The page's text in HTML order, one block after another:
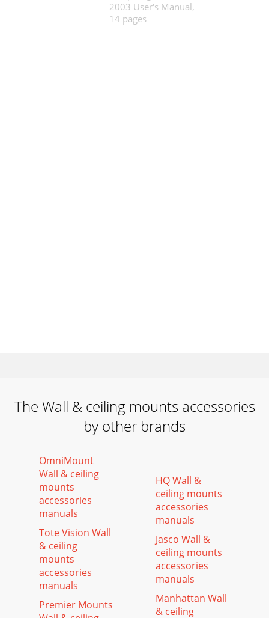
2003 User's Manual,
14 pages
The Wall & ceiling mounts accessories
by other brands
OmniMount
Wall & ceiling
mounts
accessories
manuals
Tote Vision Wall
& ceiling
mounts
accessories
manuals
Premier Mounts
HQ Wall &
ceiling mounts
accessories
manuals
Jasco Wall &
ceiling mounts
accessories
manuals
Manhattan Wall
& ceiling